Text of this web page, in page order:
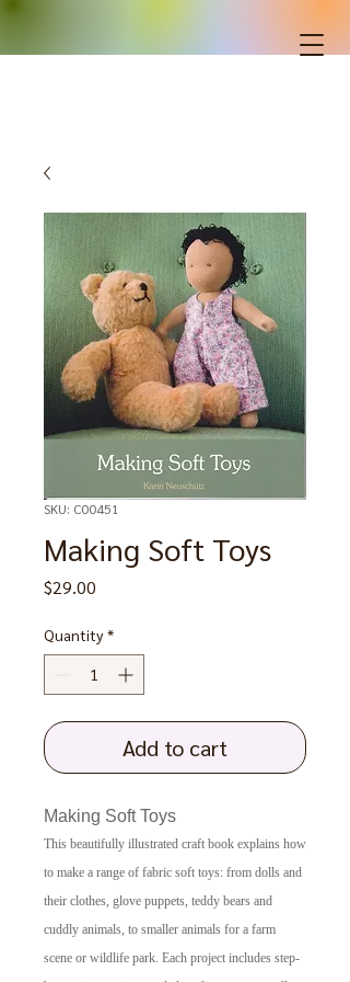
SKU: C00451
Making Soft Toys
$29.00
Quantity *
Add to cart
Making Soft Toys
This beautifully illustrated craft book explains how
to make a range of fabric soft toys: from dolls and
their clothes, glove puppets, teddy bears and
cuddly animals, to smaller animals for a farm
scene or wildlife park. Each project includes step-